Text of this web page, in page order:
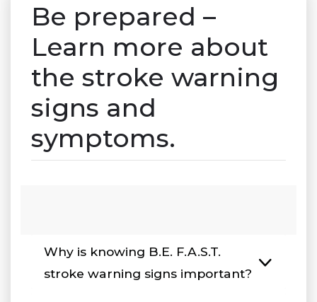
Be prepared –
Learn more about
the stroke warning
signs and
symptoms.
Why is knowing B.E. F.A.S.T.
stroke warning signs important?